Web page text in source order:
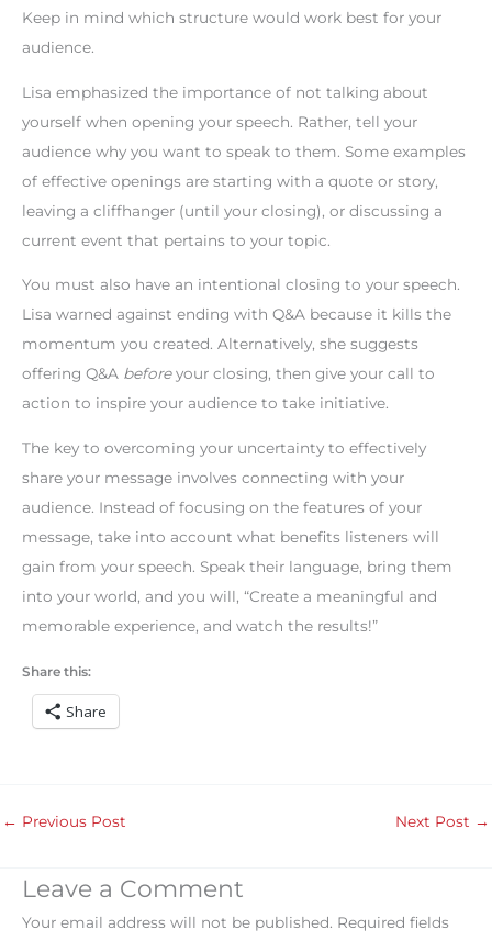
Keep in mind which structure would work best for your
audience.
Lisa emphasized the importance of not talking about
yourself when opening your speech. Rather, tell your
audience why you want to speak to them. Some examples
of effective openings are starting with a quote or story,
leaving a cliffhanger (until your closing), or discussing a
current event that pertains to your topic.
You must also have an intentional closing to your speech.
Lisa warned against ending with Q&A because it kills the
momentum you created. Alternatively, she suggests
offering Q&A beforeyour closing, then give your call to
action to inspire your audience to take initiative.
The key to overcoming your uncertainty to effectively
share your message involves connecting with your
audience. Instead of focusing on the features of your
message, take into account what benefits listeners will
gain from your speech. Speak their language, bring them
into your world, and you will, “Create a meaningful and
memorable experience, and watch the results!”
Share this:
Share
← Previous Post Next Post →
Leave a Comment
Your email address will not be published. Required fields